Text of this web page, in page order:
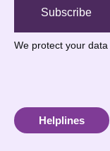
Subscribe
We protect your data
Helplines